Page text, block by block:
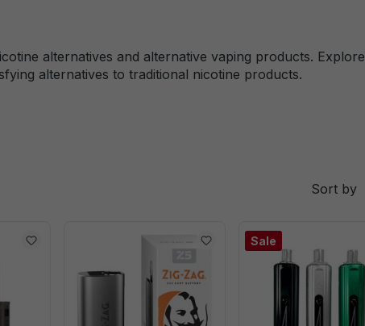
alternatives and alternative vaping products. Explore
alternatives to traditional nicotine products.
Sort by
Sale